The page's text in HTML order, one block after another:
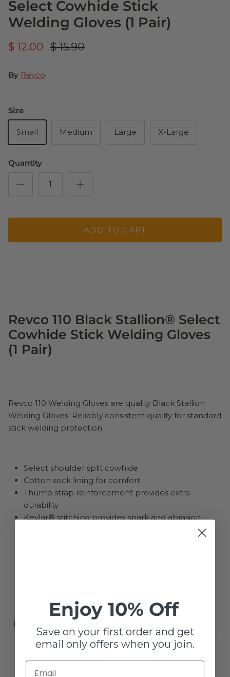
Select Cowhide Stick
Welding Gloves (1 Pair)
$ 12.00 $ 15.90
By Revco
Size
Small Medium Large X-Large
Quantity
ADD TO CART
Revco 110 Black Stallion® Select
Cowhide Stick Welding Gloves
(1 Pair)
Revco 110 Welding Gloves are quality Black Stallion
Welding Gloves. Reliably consistent quality for standard
stick welding protection.
Select shoulder split cowhide
Cotton sock lining for comfort
Thumb strap reinforcement provides extra
durability
Kevlar® stitching provides spark and abrasion
Customer reviews
0
Enjoy 10% Off
Save on your first order and get
email only offers when you join.